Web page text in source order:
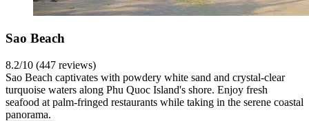
Sao Beach
8.2/10 (447 reviews)
Sao Beach captivates with powdery white sand and crystal-clear
turquoise waters along Phu Quoc Island's shore. Enjoy fresh
seafood at palm-fringed restaurants while taking in the serene coastal
panorama.